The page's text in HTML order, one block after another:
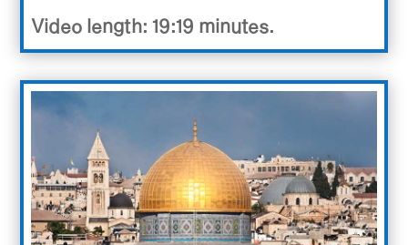
Video length: 19:19 minutes.